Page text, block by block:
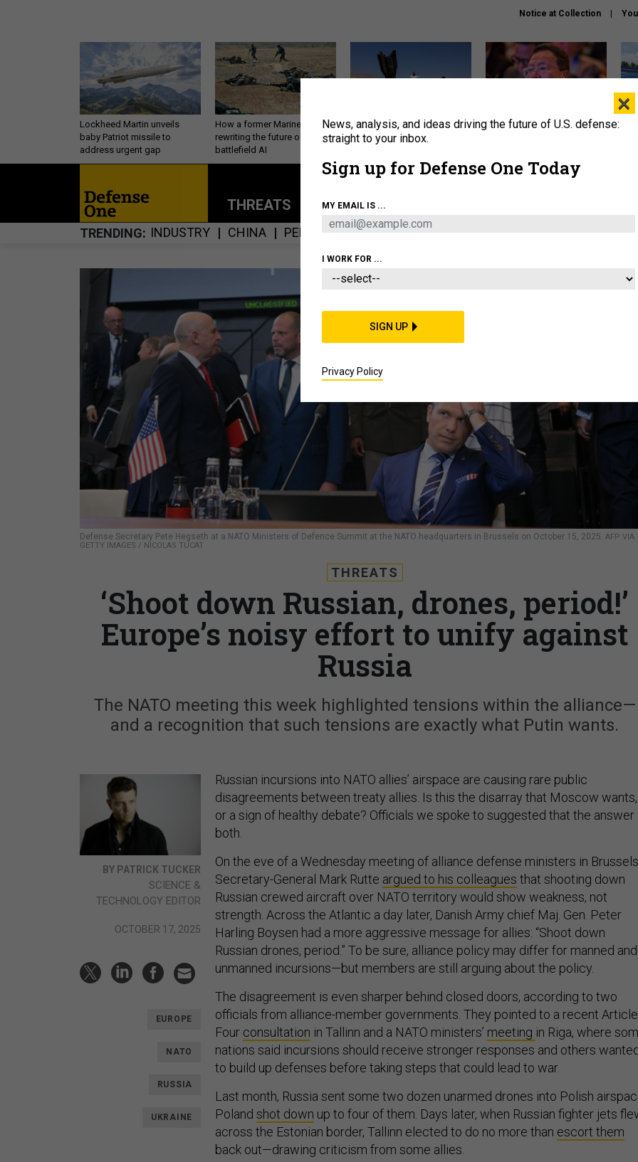
Notice at Collection
Lockheed Martin unveils
baby Patriot missile to
address urgent gap
How a former Marine is
rewriting the future of
battlefield AI
US has too few interceptors
to deter war with China,
What is the Chinese military
About Newsletters Podcast Insights
THREATS POLICY BUSINESS
TRENDING INDUSTRY CHINA PERSONNEL CYBER IRAN
Defense Secretary Pete Hegseth at a NATO Ministers of Defence Summit at the NATO headquarters in Brussels on October 15, 2025. AFP VIA
GETTY IMAGES / NICOLAS TUCAT
THREATS
‘Shoot down Russian, drones, period!’
Europe’s noisy effort to unify against
Russia
The NATO meeting this week highlighted tensions within the alliance—
and a recognition that such tensions are exactly what Putin wants.
BY PATRICK TUCKER
SCIENCE &
TECHNOLOGY EDITOR
OCTOBER 17, 2025
EUROPE
NATO
RUSSIA
UKRAINE
Russian incursions into NATO allies’ airspace are causing rare public
disagreements between treaty allies. Is this the disarray that Moscow wants,
or a sign of healthy debate? Officials we spoke to suggested that the answer
both.
On the eve of a Wednesday meeting of alliance defense ministers in
Secretary-General Mark Rutte argued to his colleagues that shooting down
Russian crewed aircraft over NATO territory would show weakness, not
strength. Across the Atlantic a day later, Danish Army chief Maj. Gen. Peter
Harling Boysen had a more aggressive message for allies: “Shoot down
Russian drones, period.” To be sure, alliance policy may differ for manned and
unmanned incursions—but members are still arguing about the policy.
The disagreement is even sharper behind closed doors, according to two
officials from alliance-member governments. They pointed to a recent Article
Four consultation in Tallinn and a NATO ministers’ meeting in Riga, where
nations said incursions should receive stronger responses and others
to build up defenses before taking steps that could lead to war.
Last month, Russia sent some two dozen unarmed drones into Polish
Poland shot down up to four of them. Days later, when Russian fighter jets
across the Estonian border, Tallinn elected to do no more than escort them
back out—drawing criticism from some allies.
×
News, analysis, and ideas driving the future of U.S. defense:
straight to your inbox.
Sign up for Defense One Today
MY EMAIL IS ...
I WORK FOR ...
SIGN UP
Privacy Policy